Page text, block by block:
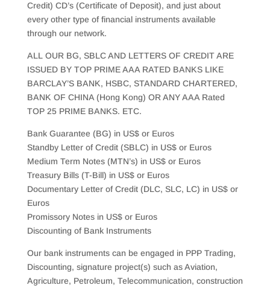
Credit) CD’s (Certificate of Deposit), and just about
every other type of financial instruments available
through our network.
ALL OUR BG, SBLC AND LETTERS OF CREDIT ARE
ISSUED BY TOP PRIME AAA RATED BANKS LIKE
BARCLAY’S BANK, HSBC, STANDARD CHARTERED,
BANK OF CHINA (Hong Kong) OR ANY AAA Rated
TOP 25 PRIME BANKS. ETC.
Bank Guarantee (BG) in US$ or Euros
Standby Letter of Credit (SBLC) in US$ or Euros
Medium Term Notes (MTN’s) in US$ or Euros
Treasury Bills (T-Bill) in US$ or Euros
Documentary Letter of Credit (DLC, SLC, LC) in US$ or
Euros
Promissory Notes in US$ or Euros
Discounting of Bank Instruments
Our bank instruments can be engaged in PPP Trading,
Discounting, signature project(s) such as Aviation,
Agriculture, Petroleum, Telecommunication, construction